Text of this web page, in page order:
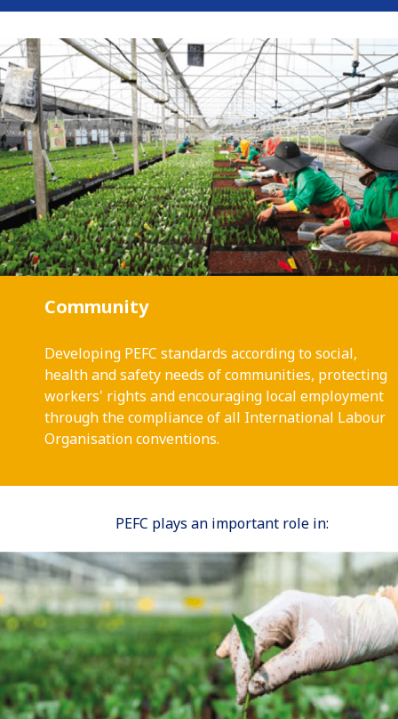
Community
Developing PEFC standards according to social,
health and safety needs of communities, protecting
workers' rights and encouraging local employment
through the compliance of all International Labour
Organisation conventions.
PEFC plays an important role in: